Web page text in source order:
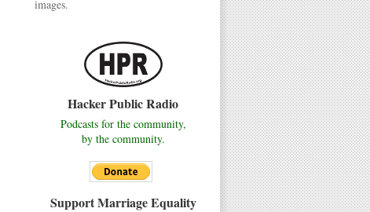
images.
Hacker Public Radio
Podcasts for the community,
by the community.
Support Marriage Equality